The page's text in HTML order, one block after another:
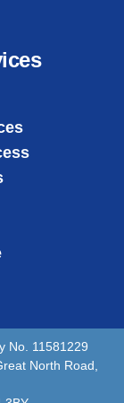
No. 11581229
North Road,